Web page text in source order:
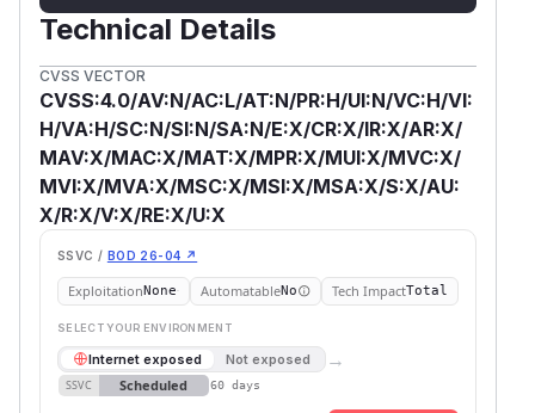
Technical Details
CVSS VECTOR
CVSS:4.0/AV:N/AC:L/AT:N/PR:H/UI:N/VC:H/VI:
H/VA:H/SC:N/SI:N/SA:N/E:X/CR:X/IR:X/AR:X/
MAV:X/MAC:X/MAT:X/MPR:X/MUI:X/MVC:X/
MVI:X/MVA:X/MSC:X/MSI:X/MSA:X/S:X/AU:
X/R:X/V:X/RE:X/U:X
SSVC / BOD 26-04 ↗
ExploitationNone AutomatableNo Tech ImpactTotal
SELECT YOUR ENVIRONMENT
Internet exposed Not exposed →
SSVC Scheduled 60 days